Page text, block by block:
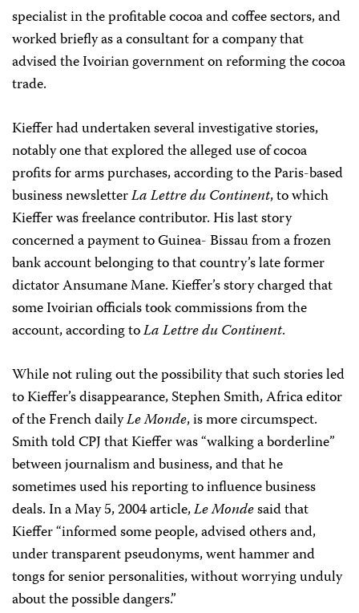
specialist in the profitable cocoa and coffee sectors, and
worked briefly as a consultant for a company that
advised the Ivoirian government on reforming the cocoa
trade.
Kieffer had undertaken several investigative stories,
notably one that explored the alleged use of cocoa
profits for arms purchases, according to the Paris-based
business newsletterLa Lettre du Continent, to which
Kieffer was freelance contributor. His last story
concerned a payment to Guinea- Bissau from a frozen
bank account belonging to that country’s late former
dictator Ansumane Mane. Kieffer’s story charged that
some Ivoirian officials took commissions from the
account, according toLa Lettre du Continent.
While not ruling out the possibility that such stories led
to Kieffer’s disappearance, Stephen Smith, Africa editor
of the French dailyLe Monde, is more circumspect.
Smith told CPJ that Kieffer was “walking a borderline”
between journalism and business, and that he
sometimes used his reporting to influence business
deals. In a May 5, 2004 article,Le Mondesaid that
Kieffer “informed some people, advised others and,
under transparent pseudonyms, went hammer and
tongs for senior personalities, without worrying unduly
about the possible dangers.”